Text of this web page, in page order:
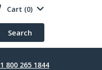
Cart (0)
Search
1 800 265 1844